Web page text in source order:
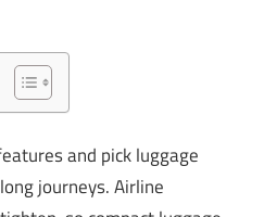
and pick luggage
journeys. Airline